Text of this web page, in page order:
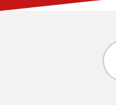
Account